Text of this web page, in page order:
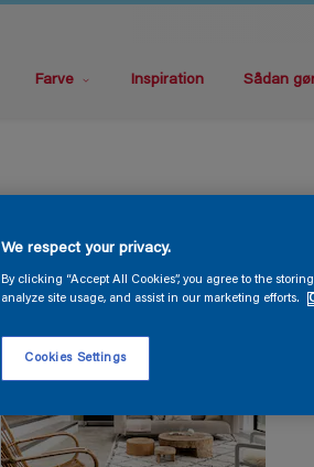
Farve Inspiration Sådan
We respect your privacy.
By clicking “Accept All Cookies”, you agree to the
analyze site usage, and assist in our marketing efforts.
Cookies Settings